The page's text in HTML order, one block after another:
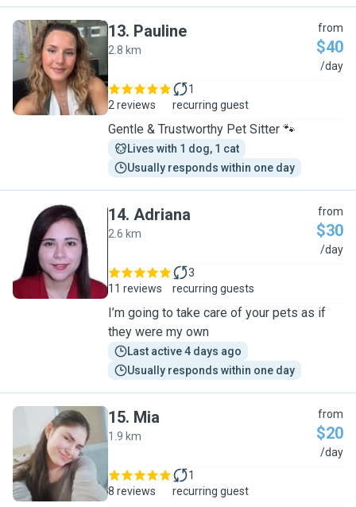
P
13. Pauline
2.8 km
from
$40
/day
2 reviews
1
recurring guest
Gentle & Trustworthy Pet Sitter 🐾
Lives with 1 dog, 1 cat
Usually responds within one day
A
14. Adriana
2.6 km
from
$30
/day
11 reviews
3
recurring guests
I’m going to take care of your pets as if
they were my own
Last active 4 days ago
Usually responds within one day
M
15. Mia
1.9 km
from
$20
/day
8 reviews
1
recurring guest